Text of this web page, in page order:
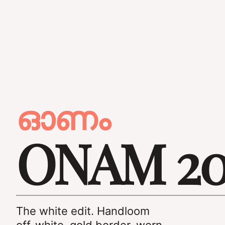
ഓണം
ONAM
The white edit. Handloom